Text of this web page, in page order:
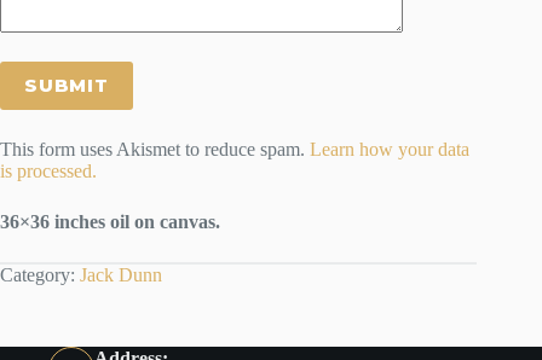
This form uses Akismet to reduce spam. Learn how your data
is processed.
36×36 inches oil on canvas.
Category: Jack Dunn